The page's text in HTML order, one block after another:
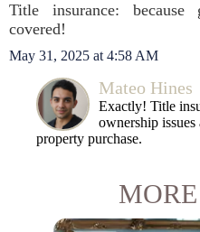
Title insurance:
covered!
May 31, 2025 at 4:58 AM
Mateo Hines
Exactly! Title
ownership
property purchase.